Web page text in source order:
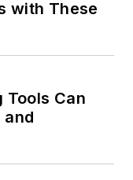
with These
Tools Can
and